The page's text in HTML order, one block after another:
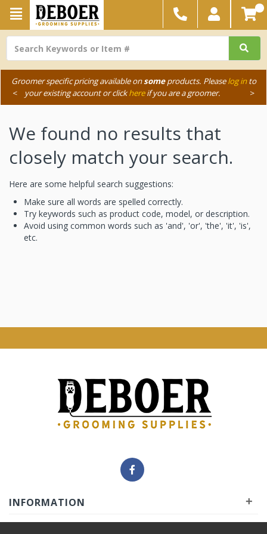
Groomer specific pricing available onsomeproducts. Pleaselog into
your existing account or clickhereif you are a groomer.
< >
We found no results that
closely match your search.
Here are some helpful search suggestions:
Make sure all words are spelled correctly.
Try keywords such as product code, model, or description.
Avoid using common words such as 'and', 'or', 'the', 'it', 'is',
etc.
INFORMATION +